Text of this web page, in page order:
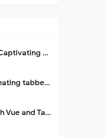
Folio-Magazine: Crafting Captivating Portfolios with Nuxt 3
A Vue 3 component for creating tabbed interfaces easily
A Pokemon game built with Vue and Tailwind CSS